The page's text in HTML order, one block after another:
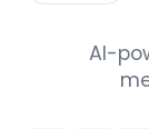
AI-